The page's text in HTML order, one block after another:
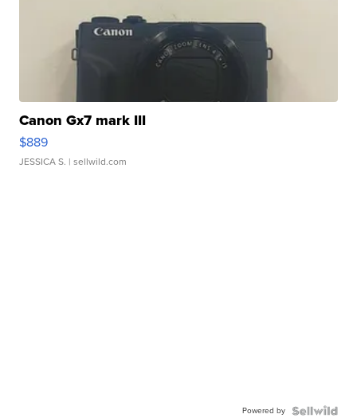
Canon Gx7 mark III
$889
JESSICA S. | sellwild.com
Powered by